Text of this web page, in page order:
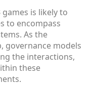
is likely to
to encompass
As the
governance models
the interactions,
these